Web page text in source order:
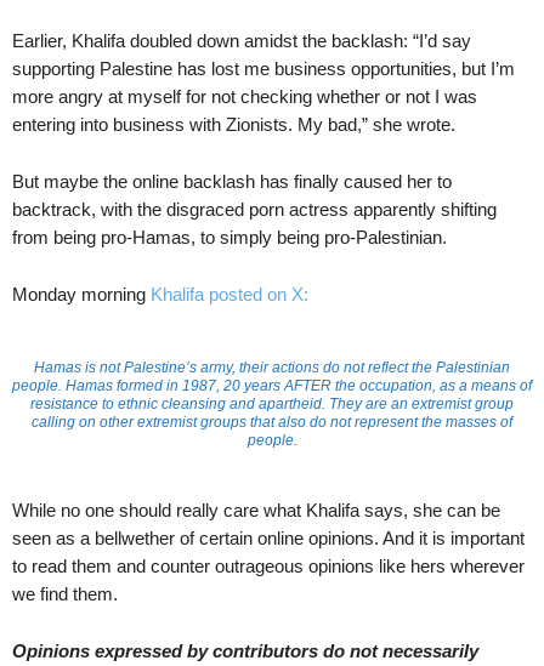
Earlier, Khalifa doubled down amidst the backlash: “I’d say
supporting Palestine has lost me business opportunities, but I’m
more angry at myself for not checking whether or not I was
entering into business with Zionists. My bad,” she wrote.
But maybe the online backlash has finally caused her to
backtrack, with the disgraced porn actress apparently shifting
from being pro-Hamas, to simply being pro-Palestinian.
Monday morning Khalifa posted on X:
Hamas is not Palestine’s army, their actions do not reflect the Palestinian
people. Hamas formed in 1987, 20 years AFTER the occupation, as a means of
resistance to ethnic cleansing and apartheid. They are an extremist group
calling on other extremist groups that also do not represent the masses of
people.
While no one should really care what Khalifa says, she can be
seen as a bellwether of certain online opinions. And it is important
to read them and counter outrageous opinions like hers wherever
we find them.
Opinions expressed by contributors do not necessarily